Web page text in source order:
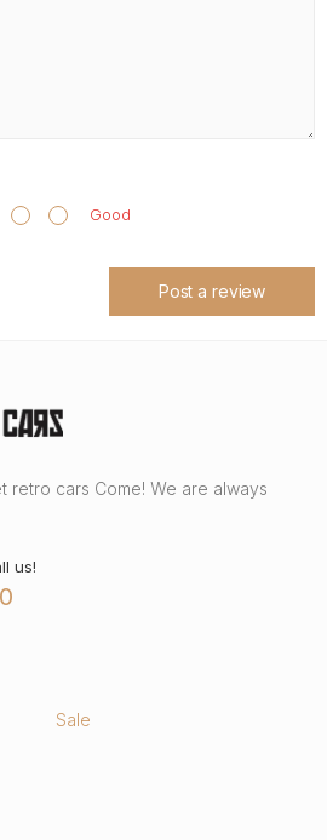
Good
Post a review
retro cars Come! We are always
us!
Sale